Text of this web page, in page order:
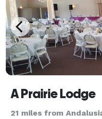
A Prairie Lodge
21 miles from